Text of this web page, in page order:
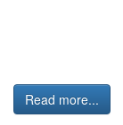
Read more...